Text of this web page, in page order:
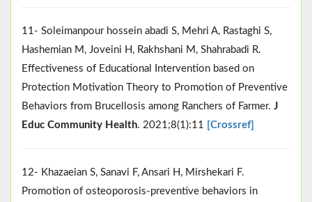
11- Soleimanpour hossein abadi S, Mehri A, Rastaghi S,
Hashemian M, Joveini H, Rakhshani M, Shahrabadi R.
Effectiveness of Educational Intervention based on
Protection Motivation Theory to Promotion of Preventive
Behaviors from Brucellosis among Ranchers of Farmer. J
Educ Community Health. 2021;8(1):11 [Crossref]
12- Khazaeian S, Sanavi F, Ansari H, Mirshekari F.
Promotion of osteoporosis-preventive behaviors in